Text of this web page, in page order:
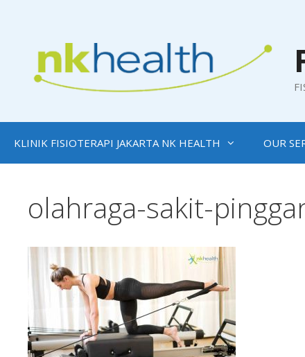
KLINIK FISIOTERAPI JAKARTA NK HEALTH OUR
olahraga-sakit-